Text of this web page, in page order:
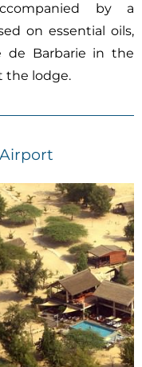
by a
on essential oils,
de Barbarie in the
the lodge.
Airport